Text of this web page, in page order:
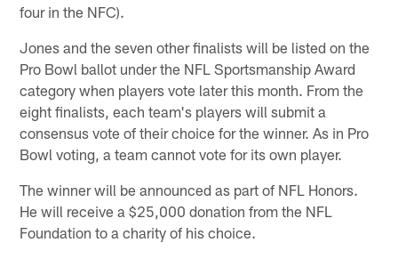
four in the NFC).
Jones and the seven other finalists will be listed on the
Pro Bowl ballot under the NFL Sportsmanship Award
category when players vote later this month. From the
eight finalists, each team's players will submit a
consensus vote of their choice for the winner. As in Pro
Bowl voting, a team cannot vote for its own player.
The winner will be announced as part of NFL Honors.
He will receive a $25,000 donation from the NFL
Foundation to a charity of his choice.